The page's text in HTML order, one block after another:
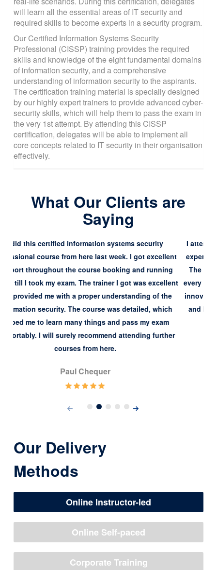
will learn all the essential areas of IT security and
required skills to become experts in a security program.
Our Certified Information Systems Security
Professional (CISSP) training provides the required
skills and knowledge of the eight fundamental domains
of information security, and a comprehensive
understanding of information security to the aspirants.
The certification training material is specially designed
by our highly expert trainers to provide advanced cyber-
security skills, which will help them to pass the exam in
the very 1st attempt. By attending this CISSP
certification, delegates will be able to implement all
core concepts related to IT security in their organisation
effectively.
What Our Clients are
Saying
security
excellent
running
excellent
of the
which
my exam
further
I attended this course a few days ago and had a
experience while attending the virtual training
The trainer and course materials were
every manner. My trainer Silivia had some
innovative teaching techniques that I have never
and because of that, I got my cissp certification
conveniently.
Our Delivery
Methods
Online Instructor-led
Online Self-paced
Corporate Training